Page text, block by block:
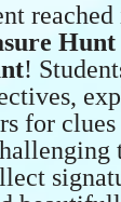
reached
Hunt
!
for clues